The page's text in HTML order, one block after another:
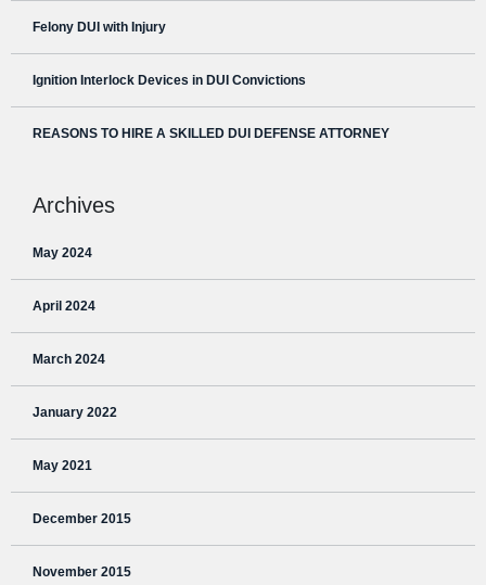
Felony DUI with Injury
Ignition Interlock Devices in DUI Convictions
REASONS TO HIRE A SKILLED DUI DEFENSE ATTORNEY
Archives
May 2024
April 2024
March 2024
January 2022
May 2021
December 2015
November 2015